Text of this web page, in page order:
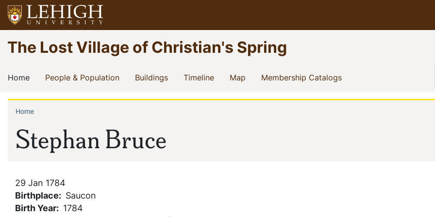
Skip
to
main
content
Go
to
homepage
The Lost Village of Christian's Spring
Main
navigation
Home(current)People & Population(current)Buildings(current)Timeline(current)
Map (current)
Membership Catalogs(current)
Stephan Bruce
Breadcrumb
Home
29 Jan 1784
Birthplace
Saucon
Birth Year 1784